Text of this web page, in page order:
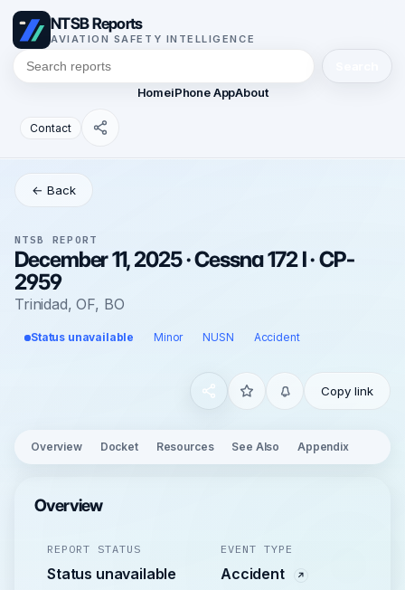
NTSB Reports
AVIATION SAFETY INTELLIGENCE
HomeiPhone AppAbout
Contact
← Back
NTSB REPORT
December 11, 2025 · Cessna 172 I · CP-
2959
Trinidad, OF, BO
Status unavailable Minor NUSN Accident
Copy link
Overview Docket Resources See Also Appendix
Overview
REPORT STATUS
Status unavailable
EVENT TYPE
Accident